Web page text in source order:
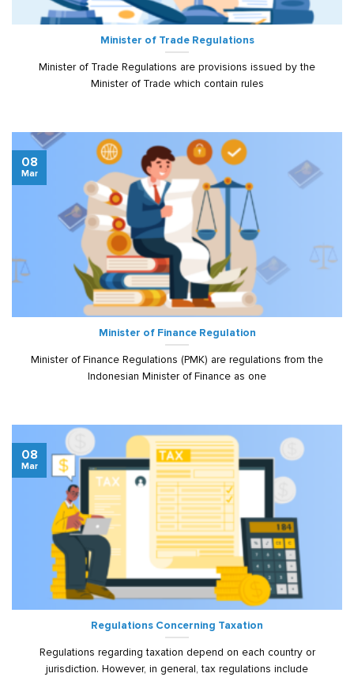
Minister of Trade Regulations
Minister of Trade Regulations are provisions issued by the
Minister of Trade which contain rules
Minister of Finance Regulation
Minister of Finance Regulations (PMK) are regulations from the
Indonesian Minister of Finance as one
08
Mar
Regulations Concerning Taxation
Regulations regarding taxation depend on each country or
jurisdiction. However, in general, tax regulations include
08
Mar